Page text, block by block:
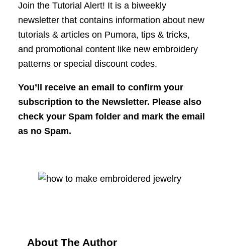
Join the Tutorial Alert! It is a biweekly
newsletter that contains information about new
tutorials & articles on Pumora, tips & tricks,
and promotional content like new embroidery
patterns or special discount codes.
You’ll receive an email to confirm your
subscription to the Newsletter. Please also
check your Spam folder and mark the email
as no Spam.
About The Author